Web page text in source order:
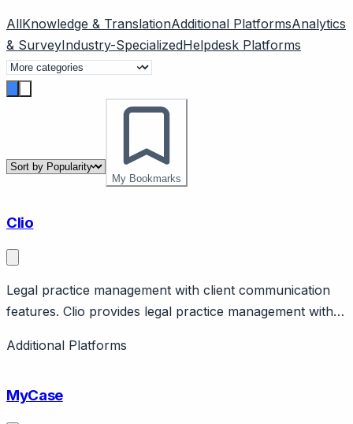
AllKnowledge & TranslationAdditional PlatformsAnalytics
& SurveyIndustry-SpecializedHelpdesk Platforms
My Bookmarks
Clio
Legal practice management with client communication
features. Clio provides legal practice management with
for client intake. Standard for law firms. Pricing from
Additional Platforms
MyCase